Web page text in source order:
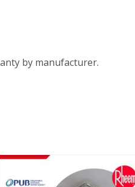
by manufacturer.